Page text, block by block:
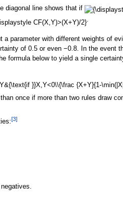
diagonal line shows that if
.
parameter with different weights of
of 0.5 or even −0.8. In the event
formula below to yield a single
once if more than two rules draw
[3]